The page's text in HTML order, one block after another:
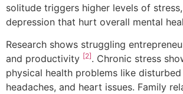
solitude triggers higher levels of
depression that hurt overall mental
Research shows struggling
and productivity [2]. Chronic stress
physical health problems like disturbed
headaches, and heart issues. Family